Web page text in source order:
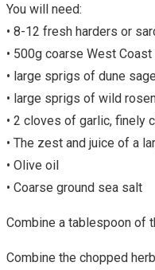
You will need:
• 8-12 fresh harders or
• 500g coarse West
• large sprigs of dune
• large sprigs of wild
• 2 cloves of garlic, finely
• The zest and juice of a
• Olive oil
• Coarse ground sea salt
Combine a tablespoon of
Combine the chopped